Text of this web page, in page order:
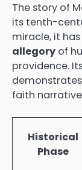
The story of
its tenth-
miracle, it
allegory of
providence.
faith
Historical
Phase